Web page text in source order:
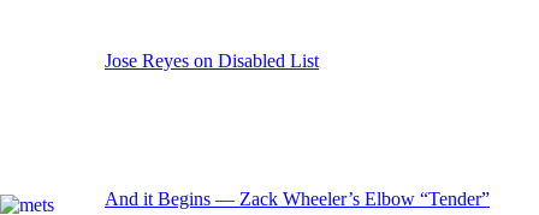
Jose Reyes on Disabled List
And it Begins — Zack Wheeler’s Elbow “Tender”